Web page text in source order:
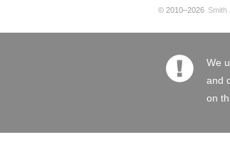
© 2010–2026 Smith
We
and
on